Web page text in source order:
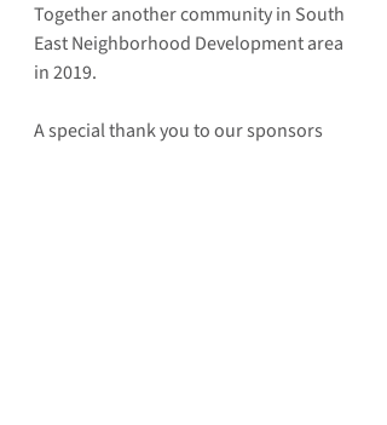
Together another community in South
East Neighborhood Development area
in 2019.
A special thank you to our sponsors